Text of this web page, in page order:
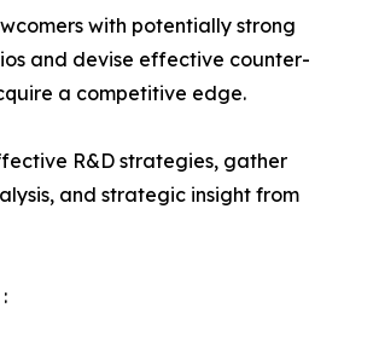
with potentially strong
and devise effective counter-
a competitive edge.
R&D strategies, gather
and strategic insight from